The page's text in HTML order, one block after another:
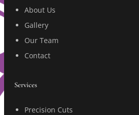
About Us
Gallery
Our Team
Contact
Services
Precision Cuts